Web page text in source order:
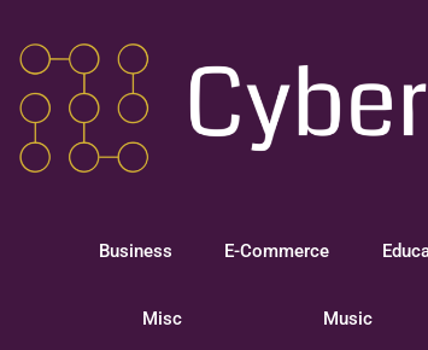
Skip
to
content
Business E-Commerce
Misc Music